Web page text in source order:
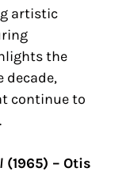
artistic
the
decade,
continue to
(1965) – Otis